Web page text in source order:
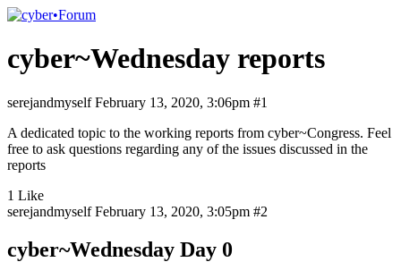
cyber~Wednesday reports
serejandmyself February 13, 2020, 3:06pm #1
A dedicated topic to the working reports from cyber~Congress. Feel
free to ask questions regarding any of the issues discussed in the
reports
1 Like
serejandmyself February 13, 2020, 3:05pm #2
cyber~Wednesday Day 0